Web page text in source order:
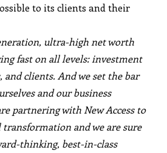
to its clients and their
ultra-high net worth
fast on all levels: investment
and clients. And we set the bar
and our business
partnering with New Access to
and we are sure
thinking, best-in-class